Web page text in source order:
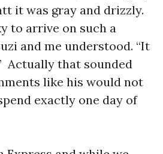
it was gray and drizzly.
to arrive on such a
and me understood. “It
Actually that sounded
like his would not
exactly one day of